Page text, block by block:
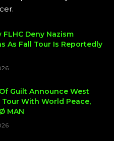
Deny Nazism
As Fall Tour Is Reportedly
Guilt Announce West
Tour With World Peace,
MAN